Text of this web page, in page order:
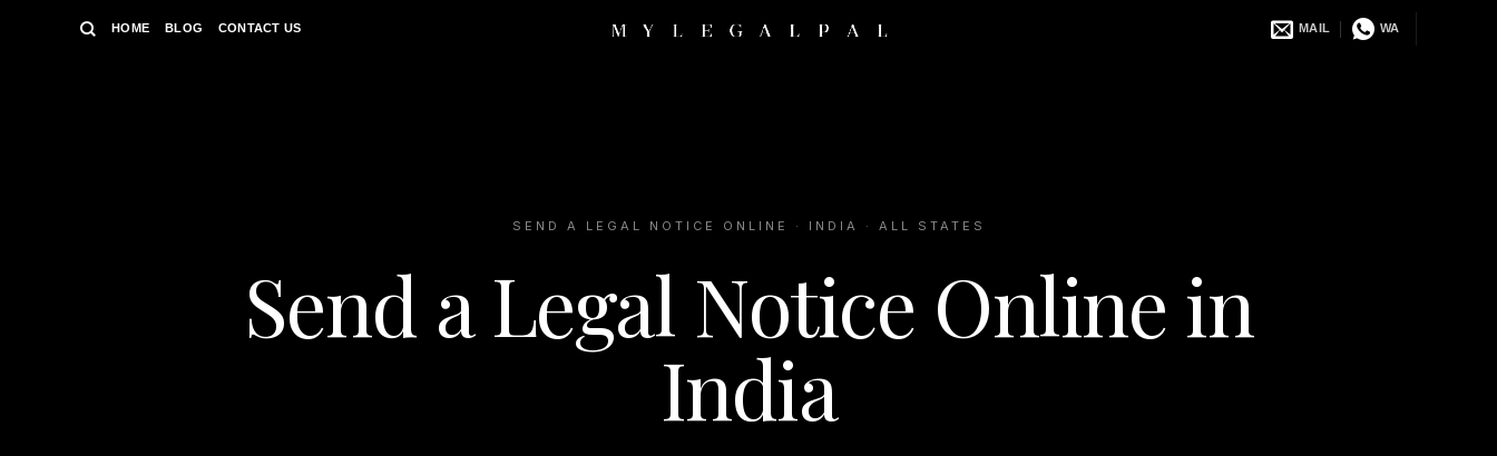
HOME BLOG CONTACT US MAIL WA
SEND A LEGAL NOTICE ONLINE · INDIA · ALL STATES
Send a Legal Notice Online in
India